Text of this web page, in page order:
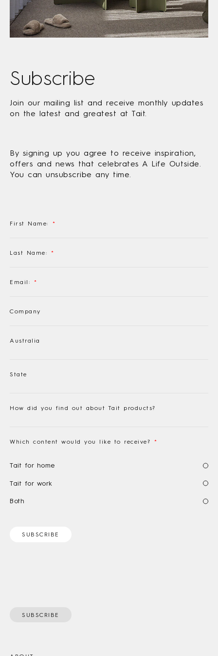
Subscribe
Join our mailing list and receive monthly updates
on the latest and greatest at Tait.
By signing up you agree to receive inspiration,
offers and news that celebrates A Life Outside.
You can unsubscribe any time.
First Name: *
Last Name: *
Email: *
Company
Australia
State
How did you find out about Tait products?
Which content would you like to receive? *
Tait for home
Tait for work
Both
SUBSCRIBE